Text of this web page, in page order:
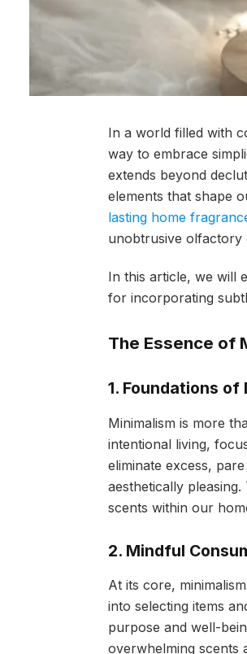
In a world filled with
way to embrace
extends beyond
elements that shape
lasting home
unobtrusive olfactory
In this article, we will
for incorporating
The Essence of
1. Foundations
Minimalism is more
intentional living,
eliminate excess,
aesthetically
scents within our
2. Mindful
At its core,
into selecting items
purpose and well-
overwhelming scents